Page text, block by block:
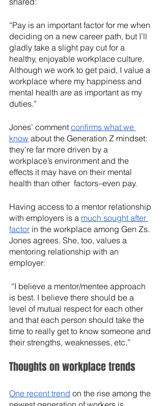
“Pay is an important factor for me when
deciding on a new career path, but I’ll
gladly take a slight pay cut for a
healthy, enjoyable workplace culture.
Although we work to get paid, I value a
workplace where my happiness and
mental health are as important as my
duties.”
Jones’ comment confirms what we
know about the Generation Z mindset:
they’re far more driven by a
workplace’s environment and the
effects it may have on their mental
health than other  factors–even pay.
Having access to a mentor relationship
with employers is a much sought after
factor in the workplace among Gen Zs.
Jones agrees. She, too, values a
mentoring relationship with an
employer:
is best. I believe there should be a
level of mutual respect for each other
and that each person should take the
time to really get to know someone and
their strengths, weaknesses, etc.”
Thoughts on workplace trends
One recent trend on the rise among the